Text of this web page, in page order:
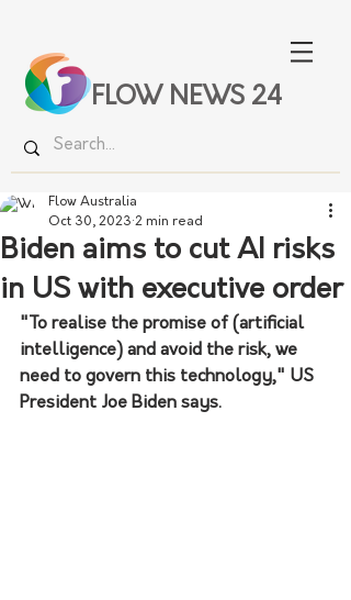
FLOW NEWS 24
Biden aims to cut AI risks
in US with executive order
Flow Australia
Oct 30, 2023 2 min read
"To realise the promise of (artificial
intelligence) and avoid the risk, we
need to govern this technology," US
President Joe Biden says.